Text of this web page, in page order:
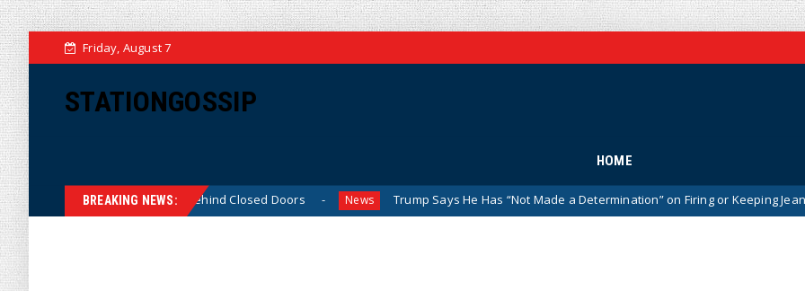
Friday, August 7
STATIONGOSSIP
HOME
BREAKING NEWS:
Skinned’ Behavior Behind Closed Doors News Trump Says He Has “Not Made a Determination” on Firing or Keeping Jeanine Pirro